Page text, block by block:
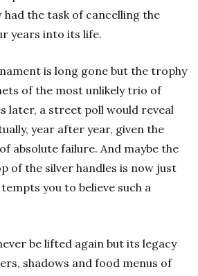
the task of cancelling the
years into its life.
is long gone but the trophy
of the most unlikely trio of
later, a street poll would reveal
year after year, given the
absolute failure. And maybe the
of the silver handles is now just
you to believe such a
be lifted again but its legacy
shadows and food menus of